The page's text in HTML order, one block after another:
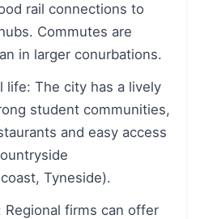
rail connections to
Commutes are
in larger conurbations.
life: The city has a lively
student communities,
and easy access
Tyneside).
Regional firms can offer